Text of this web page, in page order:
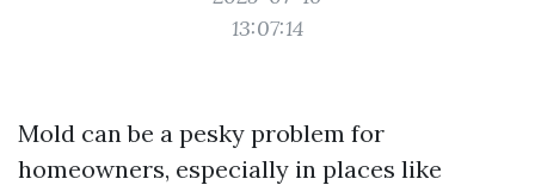
13:07:14
Mold can be a pesky problem for
homeowners, especially in places like